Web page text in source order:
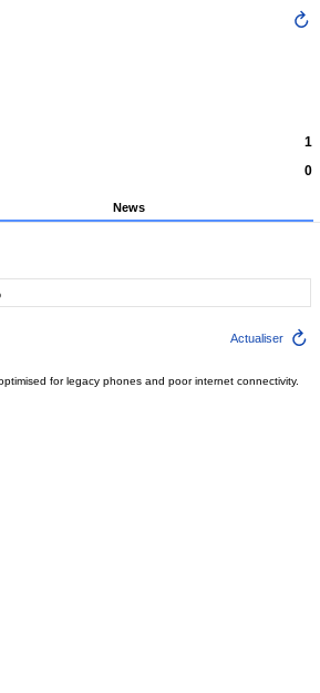
1
0
News
Actualiser
for legacy phones and poor internet connectivity.